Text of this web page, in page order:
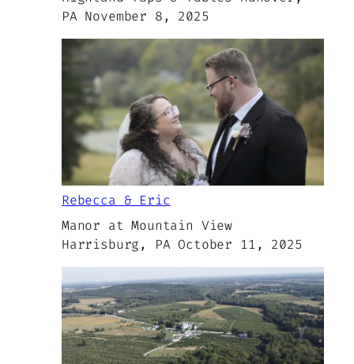
PA November 8, 2025
Rebecca & Eric
Manor at Mountain View
Harrisburg, PA October 11, 2025